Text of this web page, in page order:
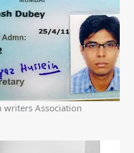
Association